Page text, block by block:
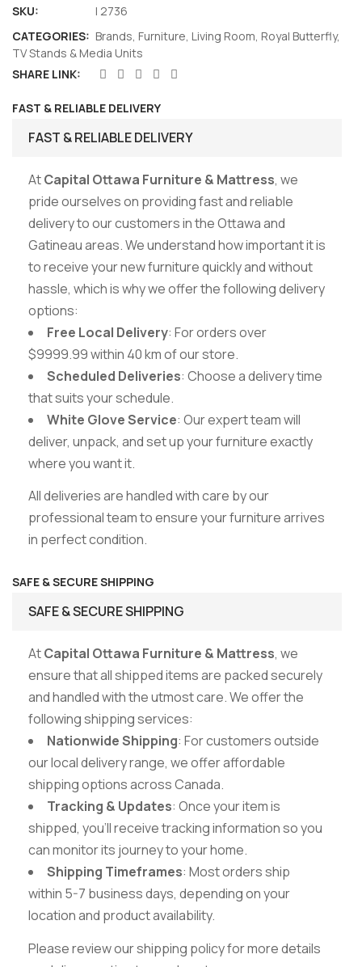
SKU:
I 2736
CATEGORIES: Brands Furniture Living Room Royal Butterfly,
TV Stands & Media Units
SHARE LINK:
FAST & RELIABLE DELIVERY
FAST & RELIABLE DELIVERY
AtCapital Ottawa Furniture & Mattress, we
pride ourselves on providing fast and reliable
delivery to our customers in the Ottawa and
Gatineau areas. We understand how important it is
to receive your new furniture quickly and without
hassle, which is why we offer the following delivery
options:
Free Local Delivery: For orders over
$9999.99 within 40 km of our store.
Scheduled Deliveries: Choose a delivery time
that suits your schedule.
White Glove Service: Our expert team will
deliver, unpack, and set up your furniture exactly
where you want it.
All deliveries are handled with care by our
professional team to ensure your furniture arrives
in perfect condition.
SAFE & SECURE SHIPPING
SAFE & SECURE SHIPPING
AtCapital Ottawa Furniture & Mattress, we
ensure that all shipped items are packed securely
and handled with the utmost care. We offer the
following shipping services:
Nationwide Shipping: For customers outside
our local delivery range, we offer affordable
shipping options across Canada.
Tracking & Updates: Once your item is
shipped, you’ll receive tracking information so you
can monitor its journey to your home.
Shipping Timeframes: Most orders ship
within 5-7 business days, depending on your
location and product availability.
Please review our shipping policy for more details